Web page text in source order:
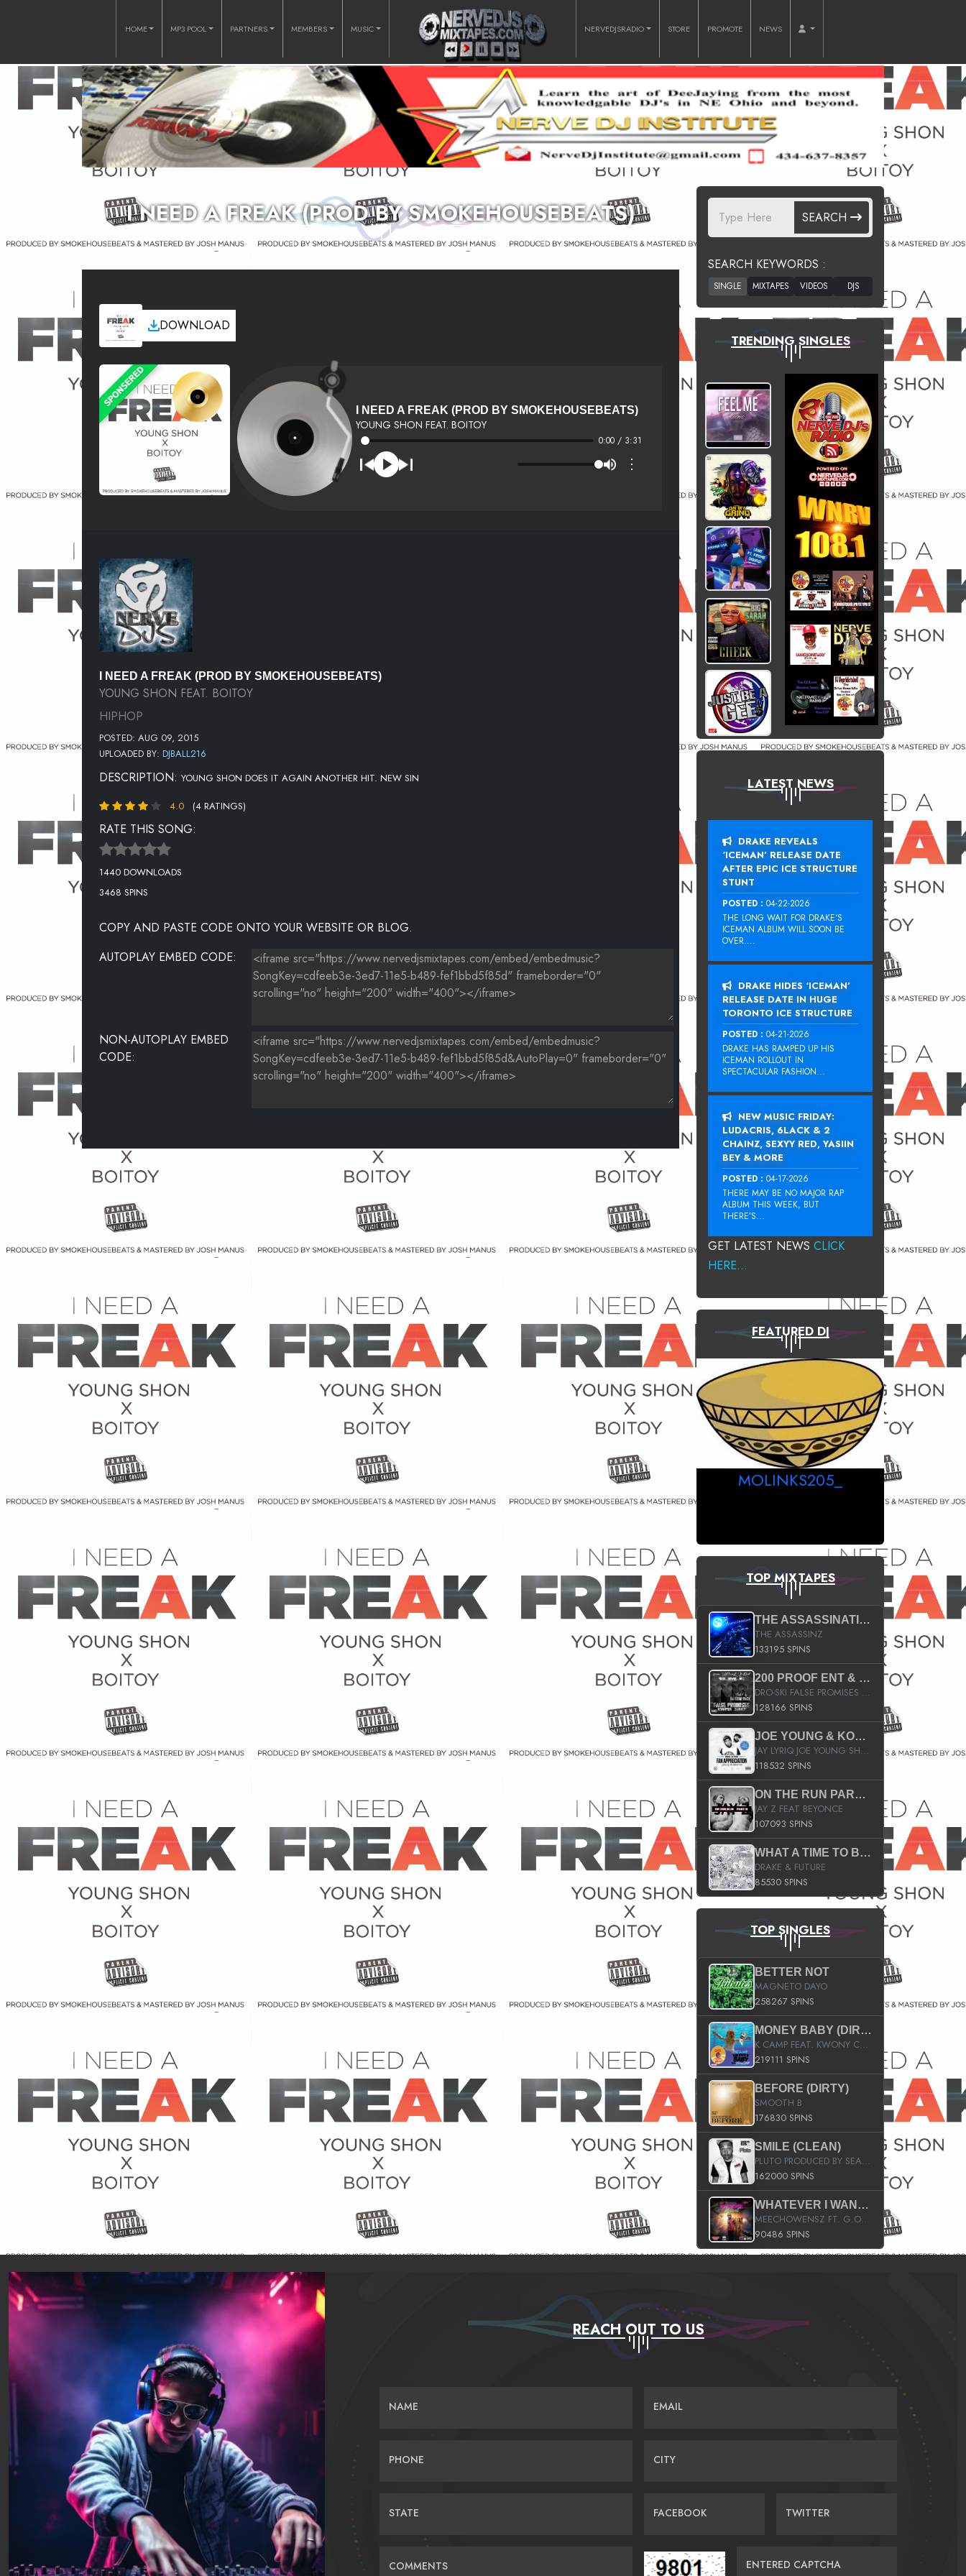
HOME MP3 POOL PARTNERS MEMBERS MUSIC NERVEDJSRADIO STORE PROMOTE NEWS
I NEED A FREAK (PROD BY SMOKEHOUSEBEATS)
DOWNLOAD
I NEED A FREAK (PROD BY SMOKEHOUSEBEATS)
YOUNG SHON FEAT. BOITOY
0:00 / 3:31
⋮
I NEED A FREAK (PROD BY SMOKEHOUSEBEATS)
YOUNG SHON FEAT. BOITOY
HIPHOP
POSTED: AUG 09, 2015
UPLOADED BY: DJBALL216
DESCRIPTION: YOUNG SHON DOES IT AGAIN ANOTHER HIT. NEW SIN
4.0 (4 RATINGS)
RATE THIS SONG:
1440 DOWNLOADS
3468 SPINS
COPY AND PASTE CODE ONTO YOUR WEBSITE OR BLOG.
AUTOPLAY EMBED CODE:
NON-AUTOPLAY EMBED
CODE:
SEARCH
SEARCH KEYWORDS :
TRENDING SINGLES
LATEST NEWS
DRAKE REVEALS
‘ICEMAN’ RELEASE DATE
AFTER EPIC ICE STRUCTURE
STUNT
POSTED : 04-22-2026
THE LONG WAIT FOR DRAKE‘S
ICEMAN ALBUM WILL SOON BE
OVER....
DRAKE HIDES ‘ICEMAN’
RELEASE DATE IN HUGE
TORONTO ICE STRUCTURE
POSTED : 04-21-2026
DRAKE HAS RAMPED UP HIS
ICEMAN ROLLOUT IN
SPECTACULAR FASHION...
NEW MUSIC FRIDAY:
LUDACRIS, 6LACK & 2
CHAINZ, SEXYY RED, YASIIN
BEY & MORE
POSTED : 04-17-2026
THERE MAY BE NO MAJOR RAP
ALBUM THIS WEEK, BUT
THERE’S...
GET LATEST NEWS CLICK
HERE...
FEATURED DJ
MOLINKS205_
TOP MIXTAPES
THE ASSASSINATION
THE ASSASSINZ
133195 SPINS
200 PROOF ENT & B.M.E. PRESENTS
DRO-SKI FALSE PROMISES HOSTED BY DJ COMEBEACK
128166 SPINS
JOE YOUNG & KOKANE FAN APPRECIATION MIXTAPE
JAY LYRIQ JOE YOUNG SHORTY MACK BUSTA RHYMES RICKY ROZAY THE GAME CA$HIS K.YOUNG YUNG BERG AANISAH LONG KURUPT DA ILLEST CHRIS BROWN CROOKED I THE GAME PROD BY MOON MAN COLD 187 PROD BIG HUTCH HOT BOY TURK DON TRIP
118532 SPINS
ON THE RUN PART II (SERVICE PACK)
JAY Z FEAT BEYONCE
107093 SPINS
WHAT A TIME TO BE ALIVE (CLEAN)
DRAKE & FUTURE
85530 SPINS
TOP SINGLES
BETTER NOT
MAGNETO DAYO
258267 SPINS
MONEY BABY (DIRTY)
K CAMP FEAT. KWONY CASH
219111 SPINS
BEFORE (DIRTY)
SMOOTH B
176830 SPINS
SMILE (CLEAN)
PLUTO PRODUCED BY SEAN_DA_FIRZT
162000 SPINS
WHATEVER I WANT (STREET)
MEECHOWENSZ FT. G.O & SNOOPYSYMONE
90486 SPINS
REACH OUT TO US
NAME EMAIL
PHONE CITY
STATE FACEBOOK TWITTER
COMMENTS ENTERED CAPTCHA